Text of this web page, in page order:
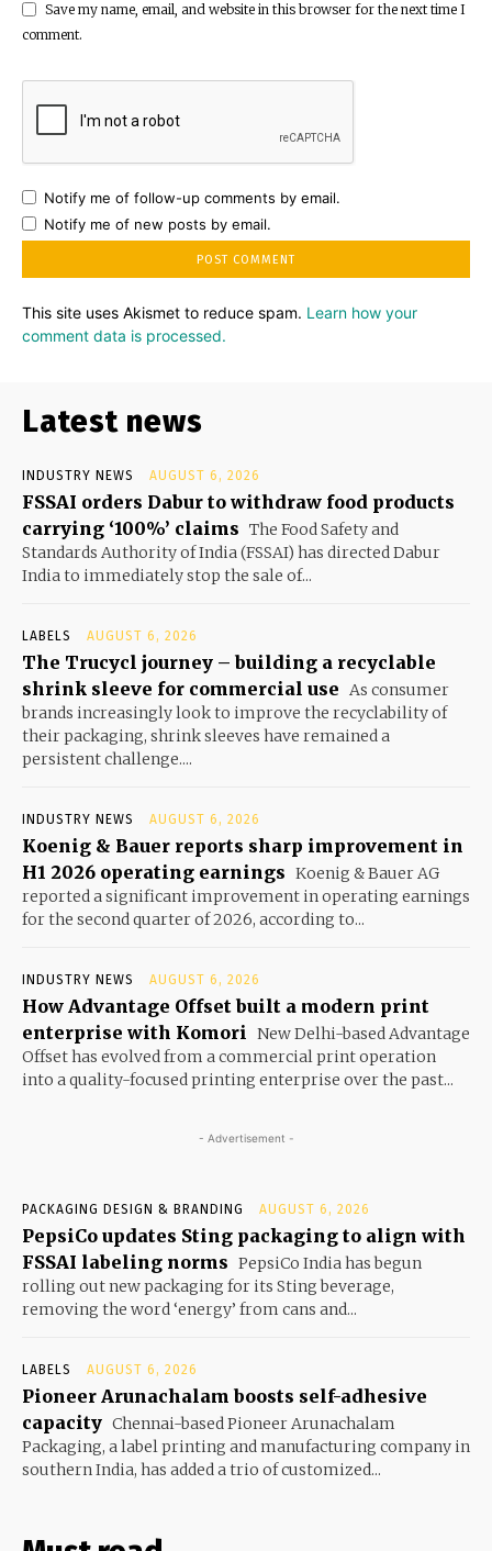
Save my name, email, and website in this browser for the next time I
comment.
Notify me of follow-up comments by email.
Notify me of new posts by email.
This site uses Akismet to reduce spam. Learn how your
comment data is processed.
Latest news
INDUSTRY NEWS AUGUST 6, 2026
FSSAI orders Dabur to withdraw food products
carrying ‘100%’ claims The Food Safety and
Standards Authority of India (FSSAI) has directed Dabur
India to immediately stop the sale of...
LABELS AUGUST 6, 2026
The Trucycl journey – building a recyclable
shrink sleeve for commercial use As consumer
brands increasingly look to improve the recyclability of
their packaging, shrink sleeves have remained a
persistent challenge....
INDUSTRY NEWS AUGUST 6, 2026
Koenig & Bauer reports sharp improvement in
H1 2026 operating earnings Koenig & Bauer AG
reported a significant improvement in operating earnings
for the second quarter of 2026, according to...
INDUSTRY NEWS AUGUST 6, 2026
How Advantage Offset built a modern print
enterprise with Komori
New Delhi-based Advantage
Offset has evolved from a commercial print operation
into a quality-focused printing enterprise over the past...
- Advertisement -
PACKAGING DESIGN & BRANDING AUGUST 6, 2026
PepsiCo updates Sting packaging to align with
FSSAI labeling norms PepsiCo India has begun
rolling out new packaging for its Sting beverage,
removing the word ‘energy’ from cans and...
LABELS AUGUST 6, 2026
Pioneer Arunachalam boosts self-adhesive
capacity Chennai-based Pioneer Arunachalam
Packaging, a label printing and manufacturing company in
southern India, has added a trio of customized...